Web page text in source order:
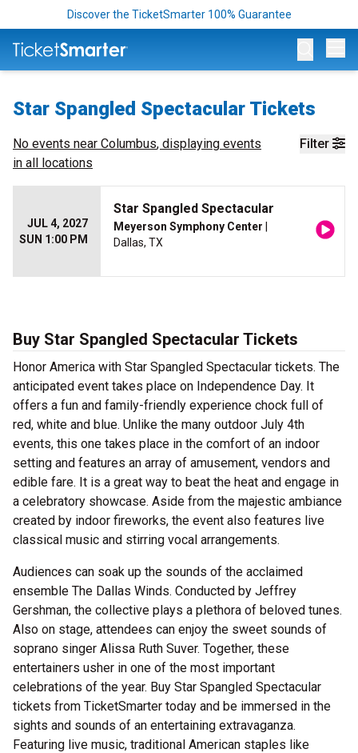
Discover the TicketSmarter 100% Guarantee
Star Spangled Spectacular Tickets
Filter
No events near Columbus, displaying events
in all locations
JUL 4, 2027
SUN 1:00 PM
Star Spangled Spectacular
Meyerson Symphony Center
Dallas, TX
Buy Star Spangled Spectacular Tickets
Honor America with Star Spangled Spectacular tickets. The
anticipated event takes place on Independence Day. It
offers a fun and family-friendly experience chock full of
red, white and blue. Unlike the many outdoor July 4th
events, this one takes place in the comfort of an indoor
setting and features an array of amusement, vendors and
edible fare. It is a great way to beat the heat and engage in
a celebratory showcase. Aside from the majestic ambiance
created by indoor fireworks, the event also features live
classical music and stirring vocal arrangements.
Audiences can soak up the sounds of the acclaimed
ensemble The Dallas Winds. Conducted by Jeffrey
Gershman, the collective plays a plethora of beloved tunes.
Also on stage, attendees can enjoy the sweet sounds of
soprano singer Alissa Ruth Suver. Together, these
entertainers usher in one of the most important
celebrations of the year. Buy Star Spangled Spectacular
tickets from TicketSmarter today and be immersed in the
sights and sounds of an entertaining extravaganza.
Featuring live music, traditional American staples like